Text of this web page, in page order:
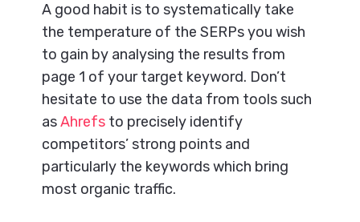
A good habit is to systematically take
the temperature of the SERPs you wish
to gain by analysing the results from
page 1 of your target keyword. Don’t
hesitate to use the data from tools such
asAhrefs to precisely identify
competitors’ strong points and
particularly the keywords which bring
most organic traffic.